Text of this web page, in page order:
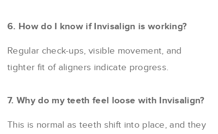
6. How do I know if Invisalign is working?
Regular check-ups, visible movement, and
tighter fit of aligners indicate progress.
7. Why do my teeth feel loose with Invisalign?
This is normal as teeth shift into place, and they